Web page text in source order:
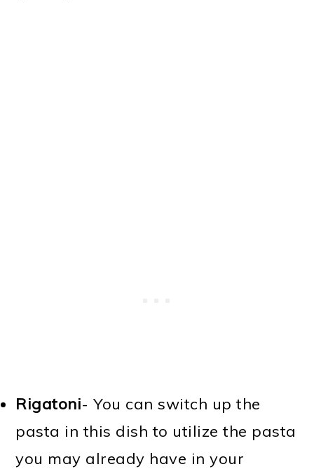
Rigatoni- You can switch up the
pasta in this dish to utilize the pasta
you may already have in your